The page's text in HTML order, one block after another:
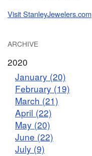
Visit StanleyJewelers.com
ARCHIVE
2020
January (20)
February (19)
March (21)
April (22)
May (20)
June (22)
July (9)